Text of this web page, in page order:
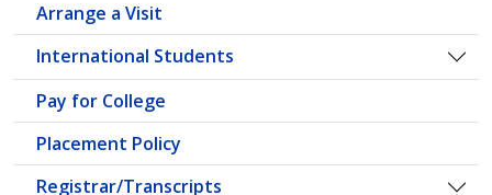
Arrange a Visit
International Students
Pay for College
Placement Policy
Registrar/Transcripts